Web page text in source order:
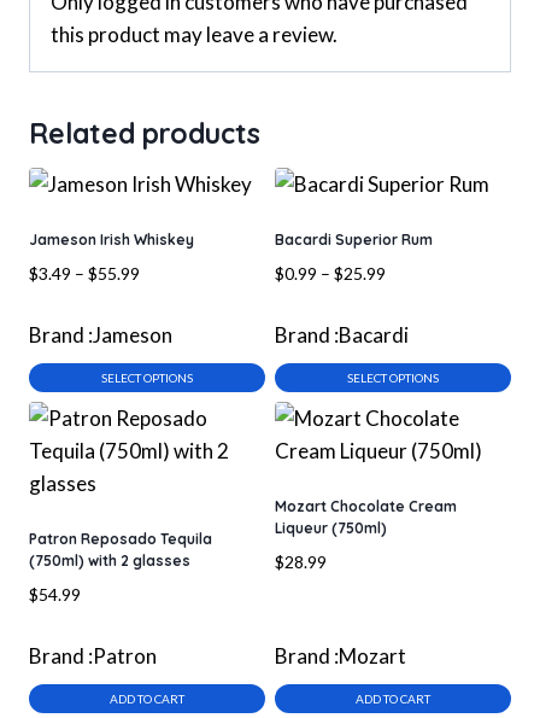
this product may leave a review.
Related products
Jameson Irish Whiskey
$3.49 – $55.99
$55.99
Brand :Jameson
SELECT OPTIONS
This
product
has
variants.
The
options
be
chosen
Bacardi Superior Rum
$0.99 – $25.99
$0.99
$25.99
Brand :Bacardi
SELECT OPTIONS
This
product
multiple
variants.
The
be
chosen
Patron Reposado Tequila
(750ml) with 2 glasses
$54.99
Brand :Patron
ADD TO CART
Mozart Chocolate Cream
Liqueur (750ml)
$28.99
Brand :Mozart
ADD TO CART